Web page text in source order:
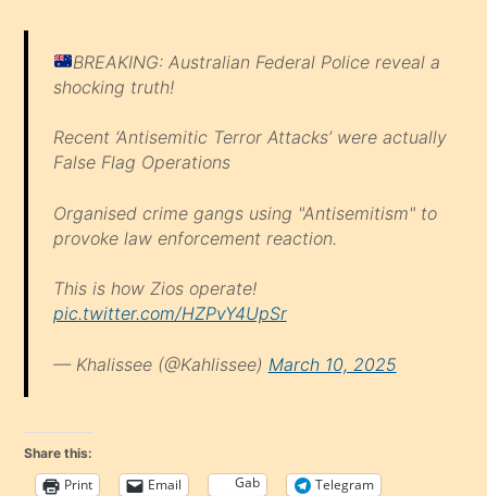
BREAKING: Australian Federal Police reveal a
shocking truth!
Recent ‘Antisemitic Terror Attacks’ were actually
False Flag Operations
Organised crime gangs using "Antisemitism" to
provoke law enforcement reaction.
This is how Zios operate!
pic.twitter.com/HZPvY4UpSr
— Khalissee (@Kahlissee) March 10, 2025
Share this:
Print Email Gab Telegram